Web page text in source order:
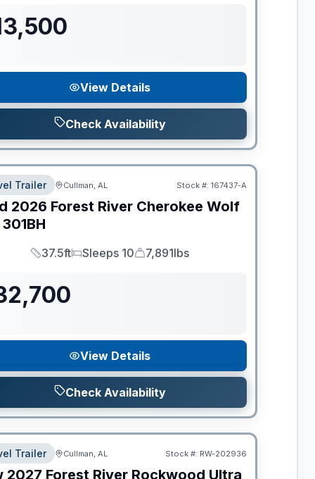
View Details
Check Availability
Trailer Cullman, AL Stock #: 167437-A
2026 Forest River Cherokee Wolf
301BH
Length
37.5ft
Sleeps
Sleeps 10
Dry Weight
7,891lbs
View Details
Check Availability
Trailer Cullman, AL Stock #: RW-202936
2027 Forest River Rockwood Ultra